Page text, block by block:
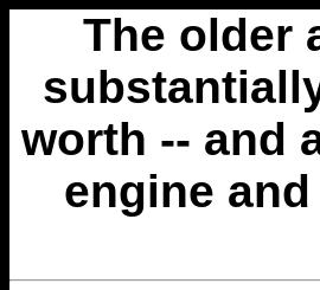
The older
worth -- and
engine